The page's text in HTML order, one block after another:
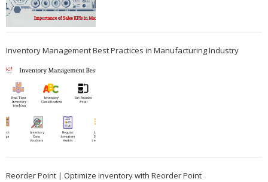
Inventory Management Best Practices in Manufacturing Industry
Reorder Point | Optimize Inventory with Reorder Point